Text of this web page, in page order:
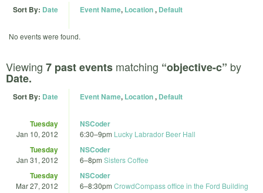
Sort By: Date Event Name, Location, Default
No events were found.
Viewing 7 past events matching “objective-c” by
Date.
Sort By: Date Event Name, Location, Default
Tuesday
Jan 10, 2012
NSCoder
6:30–9pm Lucky Labrador Beer Hall
Tuesday
Jan 31, 2012
NSCoder
6–8pm Sisters Coffee
Tuesday
Mar 27, 2012
NSCoder
6–8:30pm CrowdCompass office in the Ford Building